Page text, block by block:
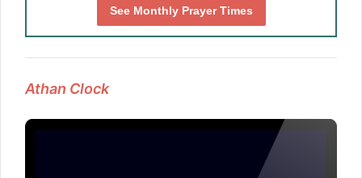
See Monthly Prayer Times
Athan Clock